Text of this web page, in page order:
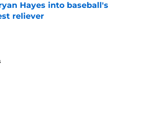
Hayes into baseball's
reliever
by on Invalid Date